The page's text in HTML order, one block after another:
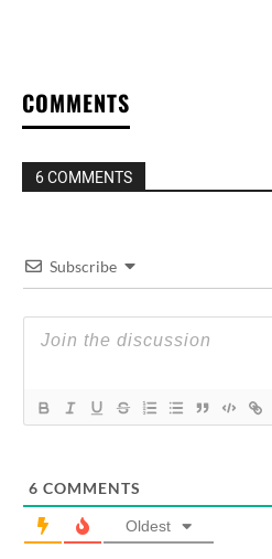
COMMENTS
6 COMMENTS
Subscribe
6 COMMENTS
Oldest